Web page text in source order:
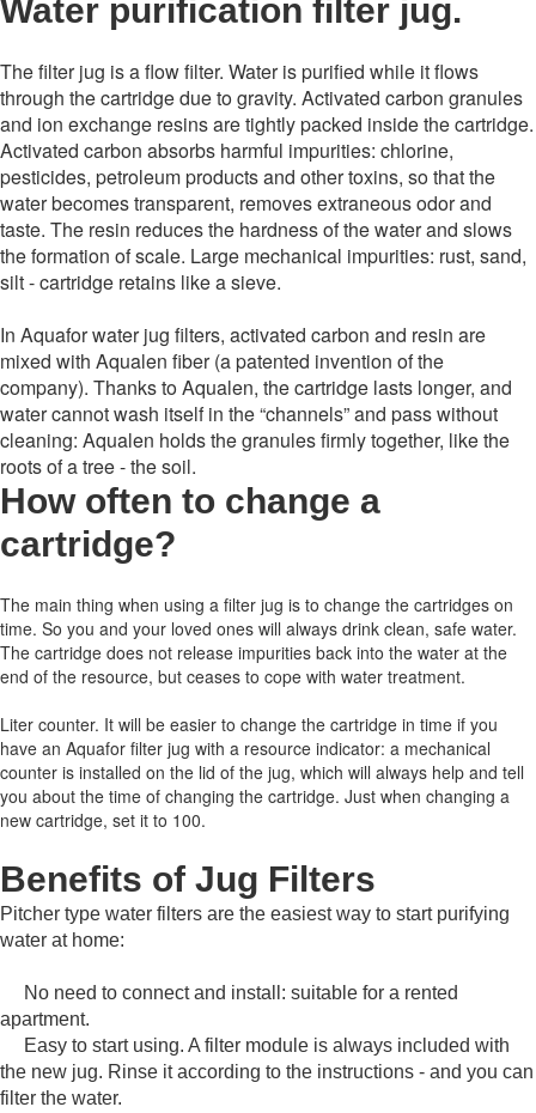
Water purification filter jug.
The filter jug ​​is a flow filter. Water is purified while it flows
through the cartridge due to gravity. Activated carbon granules
and ion exchange resins are tightly packed inside the cartridge.
Activated carbon absorbs harmful impurities: chlorine,
pesticides, petroleum products and other toxins, so that the
water becomes transparent, removes extraneous odor and
taste. The resin reduces the hardness of the water and slows
the formation of scale. Large mechanical impurities: rust, sand,
silt - cartridge retains like a sieve.
In Aquafor water jug ​​filters, activated carbon and resin are
mixed with Aqualen fiber (a patented invention of the
company). Thanks to Aqualen, the cartridge lasts longer, and
water cannot wash itself in the “channels” and pass without
cleaning: Aqualen holds the granules firmly together, like the
roots of a tree - the soil.
How often to change a
cartridge?
The main thing when using a filter jug is to change the cartridges on
time. So you and your loved ones will always drink clean, safe water.
The cartridge does not release impurities back into the water at the
end of the resource, but ceases to cope with water treatment.
Liter counter. It will be easier to change the cartridge in time if you
have an Aquafor filter jug with a resource indicator: a mechanical
counter is installed on the lid of the jug, which will always help and tell
you about the time of changing the cartridge. Just when changing a
new cartridge, set it to 100.
Benefits of Jug Filters
Pitcher type water filters are the easiest way to start purifying
water at home:
No need to connect and install: suitable for a rented
apartment.
Easy to start using. A filter module is always included with
the new jug. Rinse it according to the instructions - and you can
filter the water.